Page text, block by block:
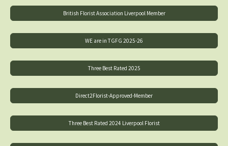
British Florist Association Liverpool Member
WE are in TGFG 2025-26
Three Best Rated 2025
Direct2Florist-Approved-Member
Three Best Rated 2024 Liverpool Florist